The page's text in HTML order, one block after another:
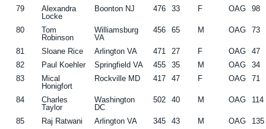
79
Alexandra
Locke
Boonton NJ 476 33 F OAG 98
80
Tom
Robinson
Williamsburg
VA
456 65 M OAG 73
81 Sloane Rice Arlington VA 471 27 F OAG
47
82
Paul Koehler Springfield VA 455 35 M OAG
34
83
Mical
Honigfort
Rockville MD 417 47 F OAG 71
84
Charles
Taylor
Washington
DC
502 40 M OAG 114
85 Raj Ratwani Arlington VA 345 43 M OAG
135